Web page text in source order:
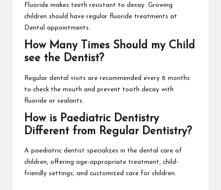
Fluoride makes teeth resistant to decay. Growing
children should have regular fluoride treatments at
Dental appointments.
How Many Times Should my Child
see the Dentist?
Regular dental visits are recommended every 6 months
to check the mouth and prevent tooth decay with
fluoride or sealants.
How is Paediatric Dentistry
Different from Regular Dentistry?
A paediatric dentist specializes in the dental care of
children, offering age-appropriate treatment, child-
friendly settings, and customized care for children.